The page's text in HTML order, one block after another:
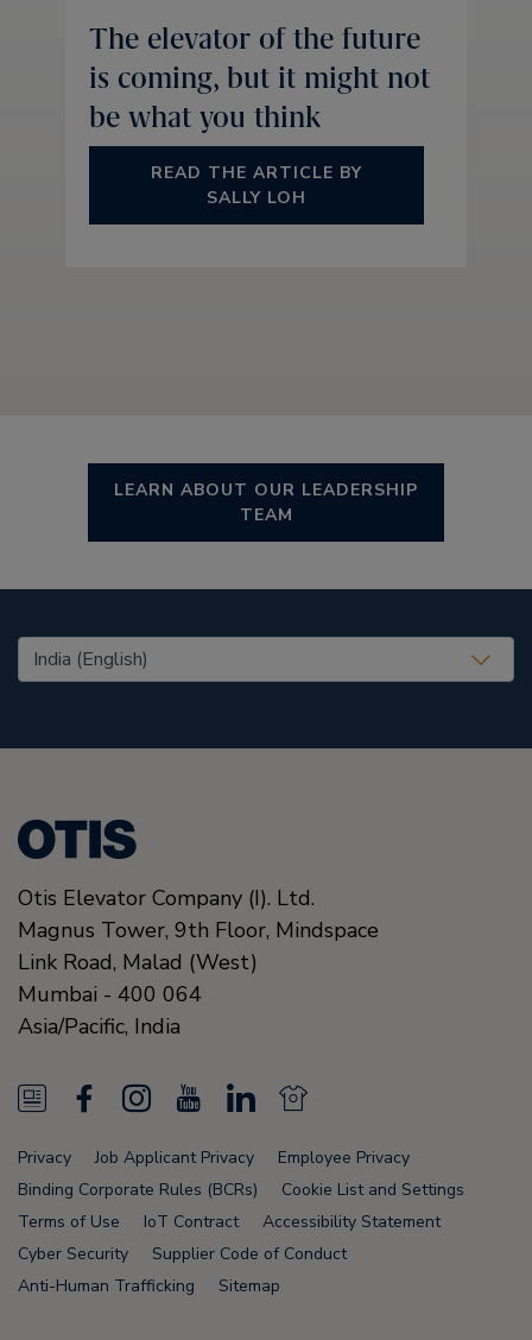
The elevator of the future
is coming, but it might not
be what you think
READ THE ARTICLE BY
SALLY LOH
LEARN ABOUT OUR LEADERSHIP
TEAM
United States (EN)
Otis Elevator Company (I). Ltd.
Magnus Tower, 9th Floor, Mindspace
Link Road, Malad (West)
Mumbai - 400 064
Asia/Pacific, India
N
e
w
s
F
a
c
e
b
I
n
s
t
a
o
u
T
u
L
n
k
e
N
e
w
s
F
Privacy Job Applicant Privacy
Employee Privacy
Binding Corporate Rules (BCRs)
Cookie List and Settings
Terms of Use
IoT Contract
Accessibility Statement
Cyber Security
Supplier Code of Conduct
Anti-Human Trafficking
Sitemap